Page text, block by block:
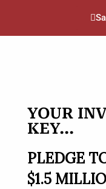
YOUR
KEY...
PLEDGE
$1.5